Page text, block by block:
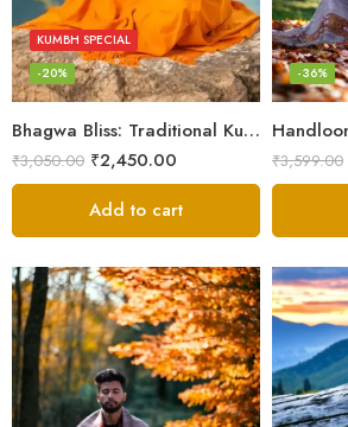
Bhagwa Bliss: Traditional Kullu Handlooms in Saffron Color – Angora Wool
KUMBH SPECIAL
-20%
₹3,050.00 ₹2,450.00
Add to cart
-36%
₹3,599.00